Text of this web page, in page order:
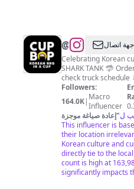
@Cupbopاتصال
Celebrating Korean
SHARK TANK 🦈 Order online for pickup/delivery & to
check truck schedule
Followers:
164.0K| Macro
Influencer
ل"إعادة صياغة موجزة
This influencer is
their location
Korean culture and
directly tie to the
count is high at
significantly impacts